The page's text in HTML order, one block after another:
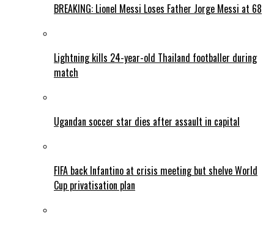
BREAKING: Lionel Messi Loses Father Jorge Messi at 68
Lightning kills 24-year-old Thailand footballer during
match
Ugandan soccer star dies after assault in capital
FIFA back Infantino at crisis meeting but shelve World
Cup privatisation plan